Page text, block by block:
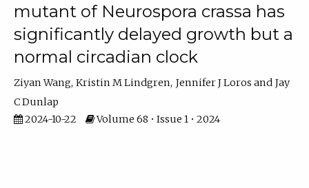
mutant of Neurospora crassa has
significantly delayed growth but a
normal circadian clock
Ziyan Wang Kristin M Lindgren Jennifer J Loros
Jay
C Dunlap
2024-10-22
Volume 68 • Issue 1 • 2024